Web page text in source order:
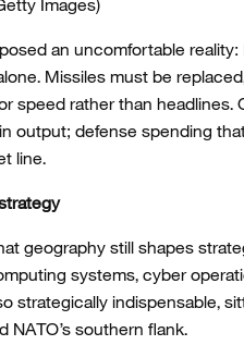
Images)
an uncomfortable
Missiles must be
speed rather than headlines.
output; defense spending
line.
geography still shapes
systems, cyber
strategically indispensable,
NATO’s southern flank.